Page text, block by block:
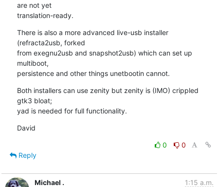
are not yet
translation-ready.
There is also a more advanced live-usb installer
(refracta2usb, forked
from exegnu2usb and snapshot2usb) which can set up
multiboot,
persistence and other things unetbootin cannot.
Both installers can use zenity but zenity is (IMO) crippled
gtk3 bloat;
yad is needed for full functionality.
David
0
0
Reply
Michael .
1:15 a.m.